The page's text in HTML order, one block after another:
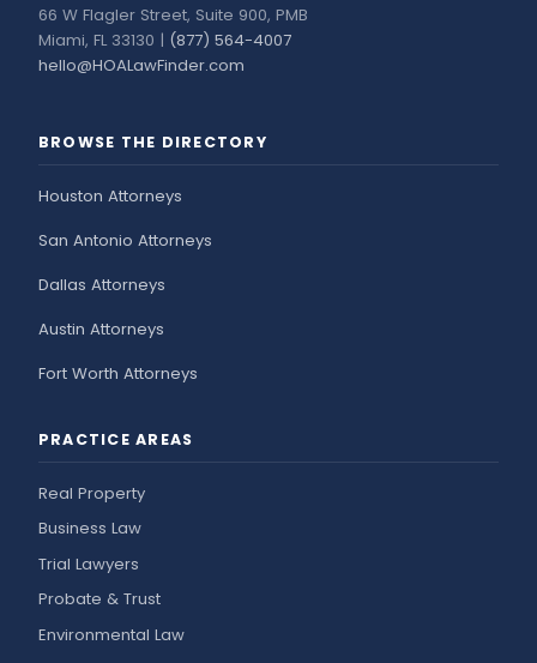
66 W Flagler Street, Suite 900, PMB
Miami, FL 33130 | (877) 564-4007
hello@HOALawFinder.com
BROWSE THE DIRECTORY
Houston Attorneys
San Antonio Attorneys
Dallas Attorneys
Austin Attorneys
Fort Worth Attorneys
PRACTICE AREAS
Real Property
Business Law
Trial Lawyers
Probate & Trust
Environmental Law